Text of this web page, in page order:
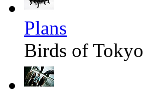
Plans
Birds of Tokyo